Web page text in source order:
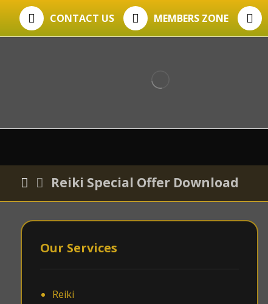
CONTACT US MEMBERS ZONE
Reiki Special Offer Download
Our Services
Reiki